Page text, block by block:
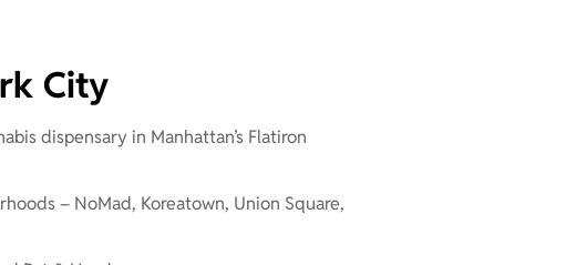
City
dispensary in Manhattan’s Flatiron
– NoMad, Koreatown, Union Square,